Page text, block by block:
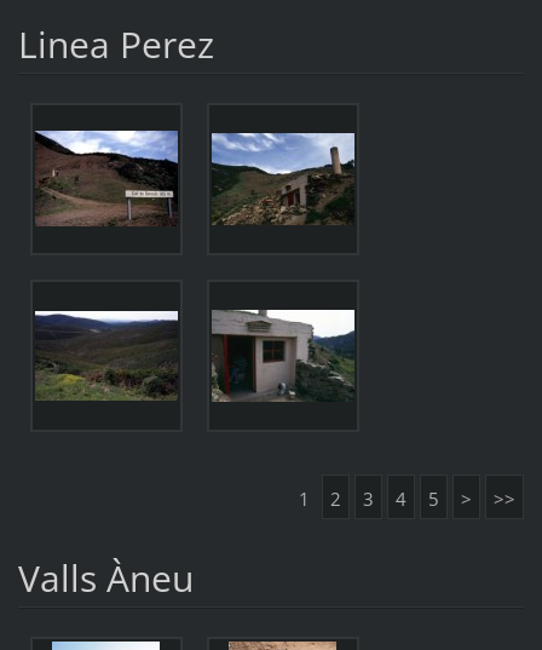
Linea Perez
1 2 3 4 5 > >>
Valls Àneu